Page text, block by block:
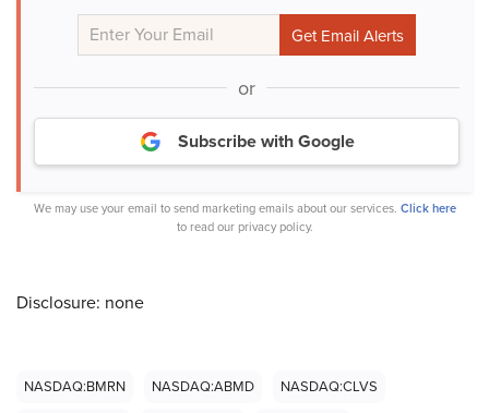
or
Subscribe with Google
We may use your email to send marketing emails about our services. Click here
to read our privacy policy.
Disclosure: none
NASDAQ:BMRN NASDAQ:ABMD
NASDAQ:CLVS